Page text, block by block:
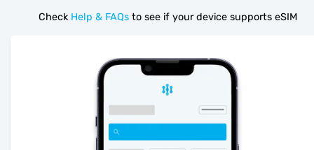
Check Help & FAQs to see if your device supports eSIM